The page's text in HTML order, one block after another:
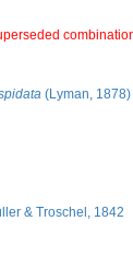
(Lyman, 1878)
& Troschel, 1842